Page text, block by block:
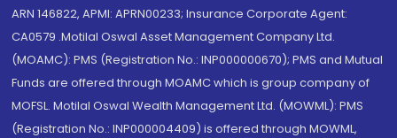
ARN 146822, APMI: APRN00233; Insurance Corporate Agent:
CA0579 .Motilal Oswal Asset Management Company Ltd.
(MOAMC): PMS (Registration No.: INP000000670); PMS and Mutual
Funds are offered through MOAMC which is group company of
MOFSL. Motilal Oswal Wealth Management Ltd. (MOWML): PMS
(Registration No.: INP000004409) is offered through MOWML,